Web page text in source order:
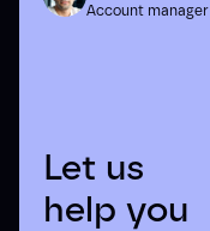
Account manager
Let us
help you